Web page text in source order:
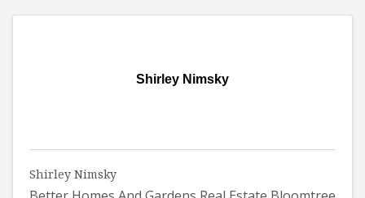
Shirley Nimsky
Shirley Nimsky